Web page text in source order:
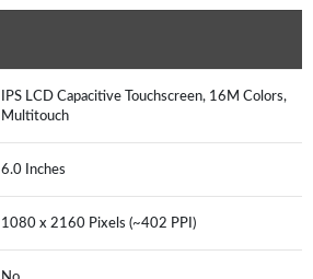
IPS LCD Capacitive Touchscreen, 16M Colors,
Multitouch
6.0 Inches
1080 x 2160 Pixels (~402 PPI)